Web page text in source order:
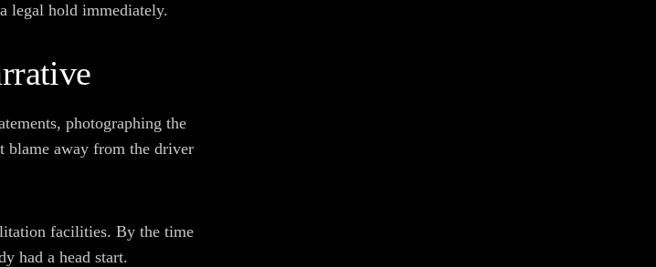
legal hold immediately.
photographing the
blame away from the driver
facilities. By the time
had a head start.